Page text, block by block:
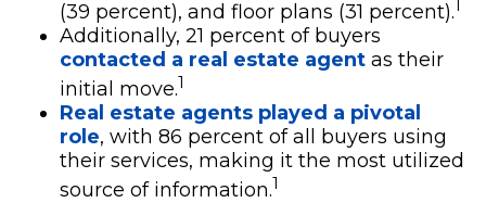
(39 percent), and floor plans (31 percent).1
Additionally, 21 percent of buyers
contacted a real estate agent as their
initial move.1
Real estate agents played a pivotal
role, with 86 percent of all buyers using
their services, making it the most utilized
source of information.1